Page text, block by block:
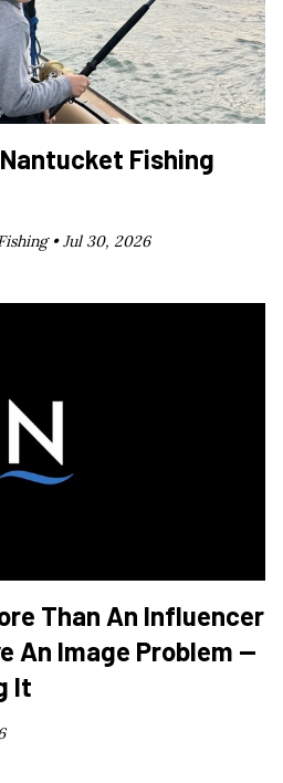
Fishing
•Jul 30, 2026
Than An Influencer
An Image Problem —
It